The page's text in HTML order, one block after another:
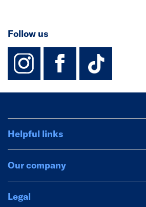
Follow us
instagram
facebook
Helpful links
Our company
Legal